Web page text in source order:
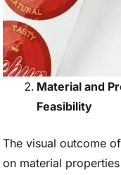
Material and
Feasibility
The visual outcome
on material